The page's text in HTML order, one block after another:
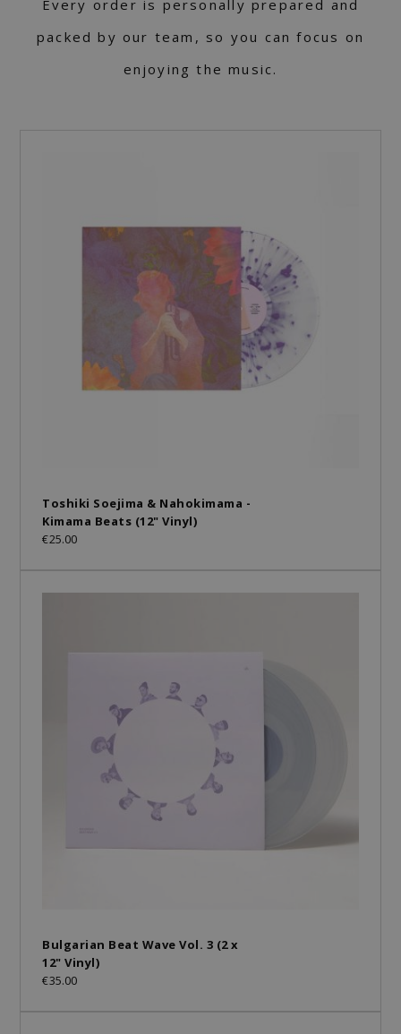
Every order is personally prepared and
packed by our team, so you can focus on
enjoying the music.
Toshiki Soejima & Nahokimama -
Kimama Beats (12" Vinyl)
€25.00
Bulgarian Beat Wave Vol. 3 (2 x
12" Vinyl)
€35.00